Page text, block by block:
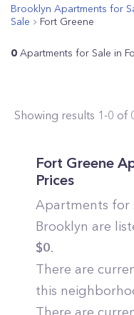
Brooklyn Apartments for
Sale
Fort Greene
0 Apartments for Sale in
Showing results 1-0 of
Fort Greene
Prices
Apartments for
Brooklyn are
$0.
There are
this